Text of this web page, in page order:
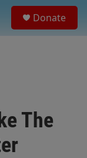
Donate
The